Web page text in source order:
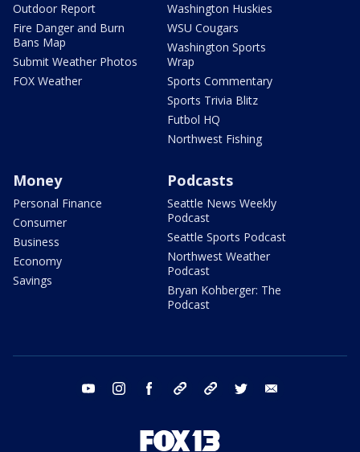
Outdoor Report
Fire Danger and Burn
Bans Map
Submit Weather Photos
FOX Weather
Washington Huskies
WSU Cougars
Washington Sports
Wrap
Sports Commentary
Sports Trivia Blitz
Futbol HQ
Northwest Fishing
Money
Personal Finance
Consumer
Business
Economy
Savings
Podcasts
Seattle News Weekly
Podcast
Seattle Sports Podcast
Northwest Weather
Podcast
Bryan Kohberger: The
Podcast
youtube instagram facebook tiktok threads twitter